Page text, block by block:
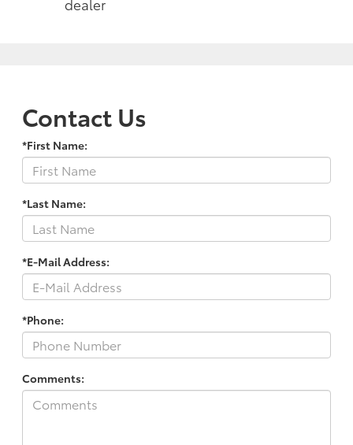
Contact Us
*First Name:
*Last Name:
*E-Mail Address:
*Phone:
Comments: